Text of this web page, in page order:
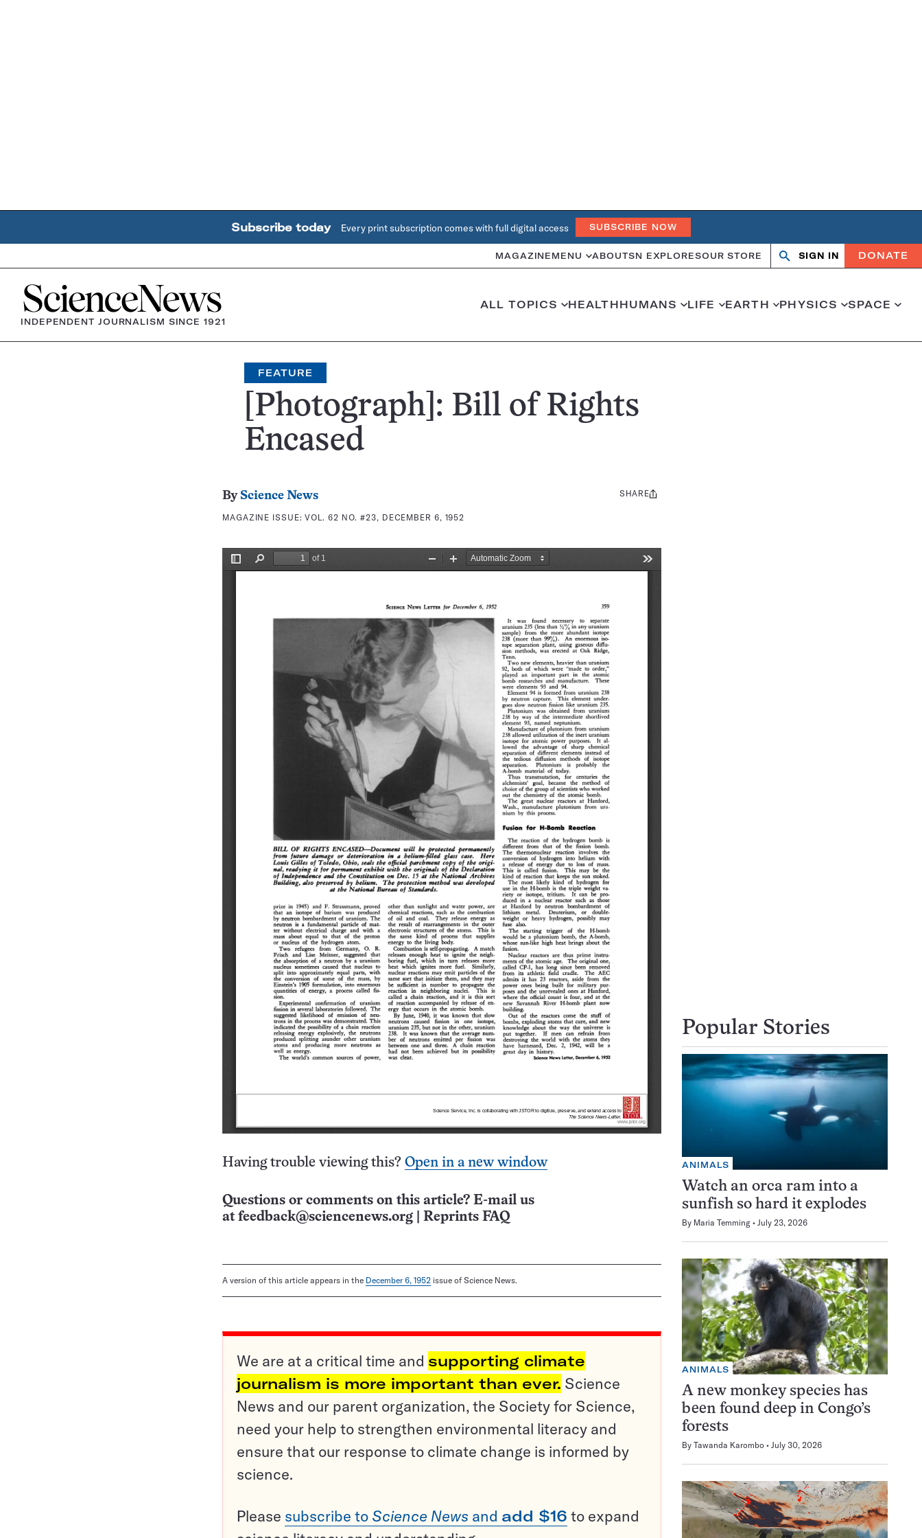
Subscribe today Every print subscription comes with full digital access SUBSCRIBE NOW
MAGAZINE MENU ABOUTSN EXPLORESOUR STORE Search
OpenClose
SIGN IN DONATE
Home
INDEPENDENT JOURNALISM SINCE 1921
ALL TOPICS HEALTHHUMANS LIFE EARTH PHYSICS SPACE
FEATURE
[Photograph]: Bill of Rights
Encased
By Science News
MAGAZINE ISSUE:VOL. 62 NO. #23, DECEMBER 6, 1952
Share
SHARE
Having trouble viewing this? Open in a new window
Questions or comments on this article? E-mail us
at feedback@sciencenews.org Reprints FAQ
A version of this article appears in the December 6, 1952 issue of Science News.
We are at a critical time and supporting climate
journalism is more important than ever. Science
News and our parent organization, the Society for Science,
need your help to strengthen environmental literacy and
ensure that our response to climate change is informed by
science.
Please subscribe to Science News and add $16 to expand
Popular Stories
ANIMALS
Watch an orca ram into a
sunfish so hard it explodes
By Maria Temming July 23, 2026
ANIMALS
A new monkey species has
been found deep in Congo’s
forests
By Tawanda Karombo July 30, 2026